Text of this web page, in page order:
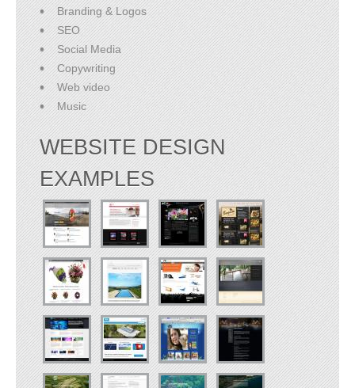
Branding & Logos
SEO
Social Media
Copywriting
Web video
Music
WEBSITE DESIGN
EXAMPLES